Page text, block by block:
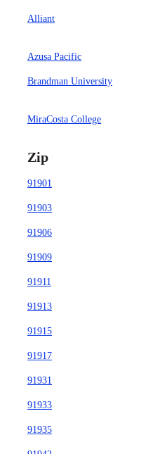
Alliant
Azusa Pacific
Brandman University
MiraCosta College
Zip
91901
91903
91906
91909
91911
91913
91915
91917
91931
91933
91935